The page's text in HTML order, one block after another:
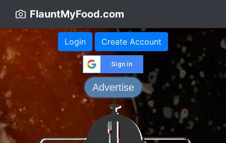
FlauntMyFood.com
Login Create Account
Sign in
Advertise